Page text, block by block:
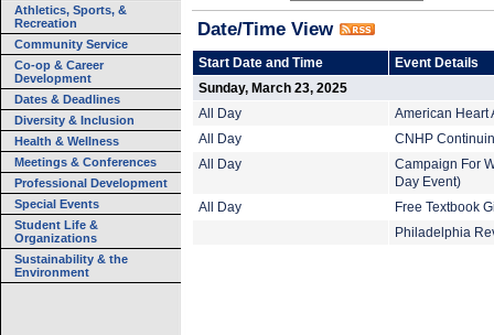
Athletics, Sports, &
Recreation
Community Service
Co-op & Career
Development
Dates & Deadlines
Diversity & Inclusion
Health & Wellness
Meetings & Conferences
Professional Development
Special Events
Student Life &
Organizations
Sustainability & the
Environment
Date/Time View
Start Date and Time
Event Details
Sunday, March 23, 2025
All Day
American Heart
All Day
CNHP
All Day
Campaign For
Day Event)
All Day
Free Textbook
Philadelphia